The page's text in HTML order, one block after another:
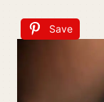
Save